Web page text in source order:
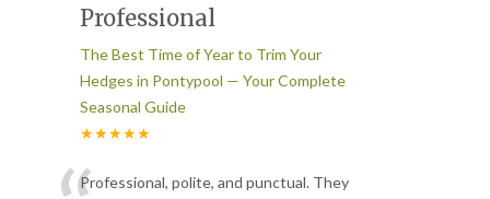
Professional
The Best Time of Year to Trim Your
Hedges in Pontypool — Your Complete
Seasonal Guide
★★★★★
Professional, polite, and punctual. They